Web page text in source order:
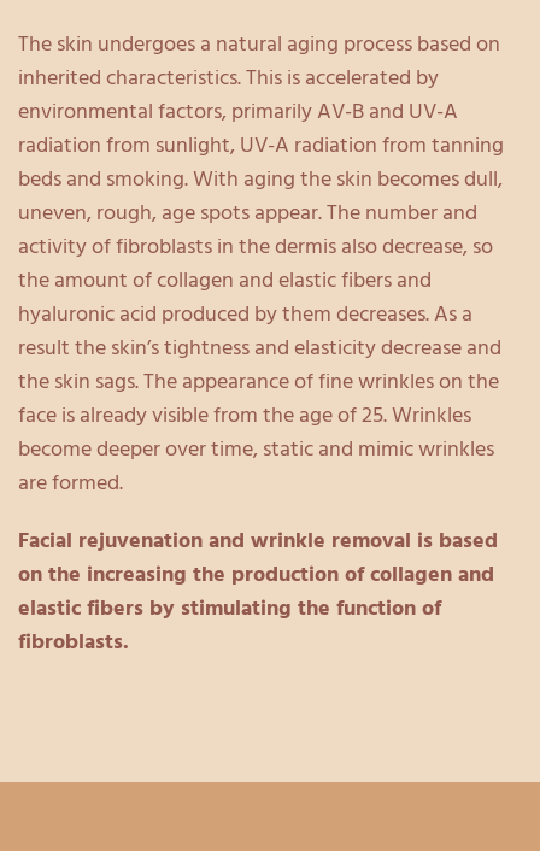
The skin undergoes a natural aging process based on
inherited characteristics. This is accelerated by
environmental factors, primarily AV-B and UV-A
radiation from sunlight, UV-A radiation from tanning
beds and smoking. With aging the skin becomes dull,
uneven, rough, age spots appear. The number and
activity of fibroblasts in the dermis also decrease, so
the amount of collagen and elastic fibers and
hyaluronic acid produced by them decreases. As a
result the skin’s tightness and elasticity decrease and
the skin sags. The appearance of fine wrinkles on the
face is already visible from the age of 25. Wrinkles
become deeper over time, static and mimic wrinkles
are formed.
Facial rejuvenation and wrinkle removal is based
on the increasing the production of collagen and
elastic fibers by stimulating the function of
fibroblasts.